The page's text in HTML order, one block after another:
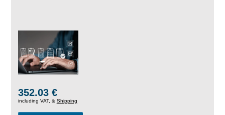
352.03 €
including VAT, & Shipping